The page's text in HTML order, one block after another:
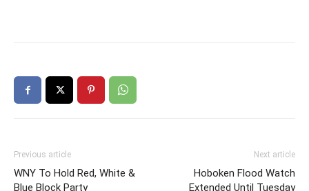
Previous article
WNY To Hold Red, White &
Blue Block Party
Next article
Hoboken Flood Watch
Extended Until Tuesday